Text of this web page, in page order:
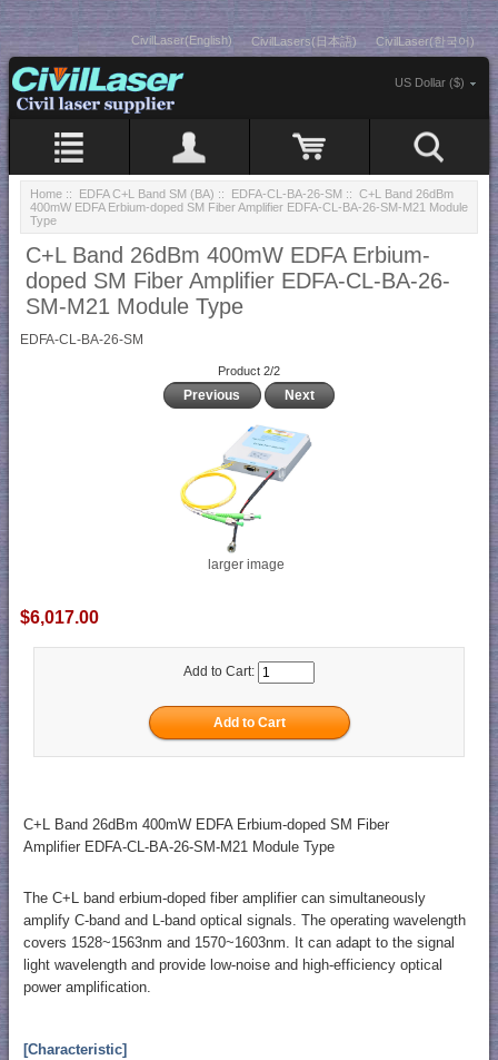
CivilLaser(English) CivilLasers(日本語) CivilLaser(한국어)
US Dollar ($)
Home :: EDFA C+L Band SM (BA) :: EDFA-CL-BA-26-SM :: C+L Band 26dBm
400mW EDFA Erbium-doped SM Fiber Amplifier EDFA-CL-BA-26-SM-M21 Module
Type
C+L Band 26dBm 400mW EDFA Erbium-
doped SM Fiber Amplifier EDFA-CL-BA-26-
SM-M21 Module Type
EDFA-CL-BA-26-SM
Product 2/2
Previous Next
larger image
$6,017.00
Add to Cart:
C+L Band 26dBm 400mW EDFA Erbium-doped SM Fiber
Amplifier EDFA-CL-BA-26-SM-M21 Module Type
The C+L band erbium-doped fiber amplifier can simultaneously
amplify C-band and L-band optical signals. The operating wavelength
covers 1528~1563nm and 1570~1603nm. It can adapt to the signal
light wavelength and provide low-noise and high-efficiency optical
power amplification.
[Characteristic]